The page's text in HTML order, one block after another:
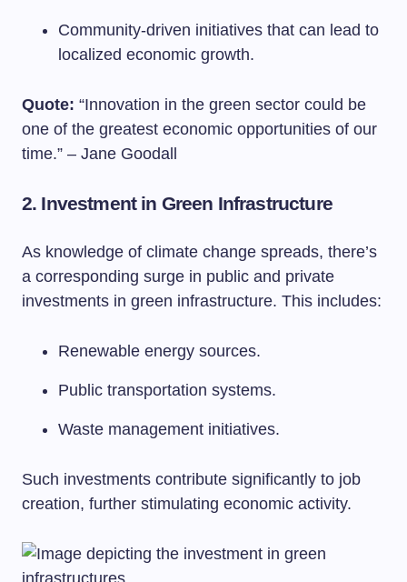
Community-driven initiatives that can lead to
localized economic growth.
Quote: “Innovation in the green sector could be
one of the greatest economic opportunities of our
time.” – Jane Goodall
2. Investment in Green Infrastructure
As knowledge of climate change spreads, there’s
a corresponding surge in public and private
investments in green infrastructure. This includes:
Renewable energy sources.
Public transportation systems.
Waste management initiatives.
Such investments contribute significantly to job
creation, further stimulating economic activity.